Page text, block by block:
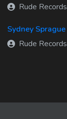
Rude Records
Sydney
Rude Records